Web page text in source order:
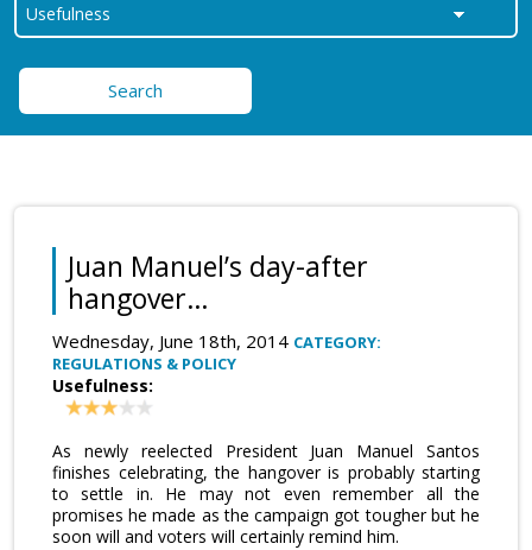
Search
Juan Manuel’s day-after
hangover…
Wednesday, June 18th, 2014 CATEGORY:
REGULATIONS & POLICY
Usefulness:
As newly reelected President Juan Manuel Santos
finishes celebrating, the hangover is probably starting
to settle in. He may not even remember all the
promises he made as the campaign got tougher but he
soon will and voters will certainly remind him.